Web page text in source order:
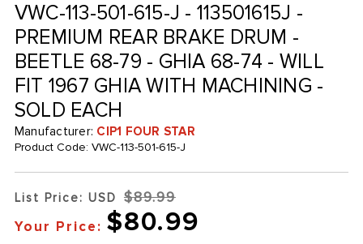
VWC-113-501-615-J - 113501615J -
PREMIUM REAR BRAKE DRUM -
BEETLE 68-79 - GHIA 68-74 - WILL
FIT 1967 GHIA WITH MACHINING -
SOLD EACH
Manufacturer: CIP1 FOUR STAR
Product Code: VWC-113-501-615-J
List Price: USD $89.99
Your Price: $80.99